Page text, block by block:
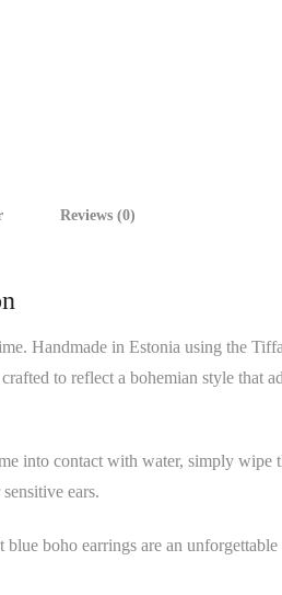
Reviews (0)
Handmade in Estonia using the
to reflect a bohemian style that
into contact with water, simply wipe
ears.
boho earrings are an unforgettable